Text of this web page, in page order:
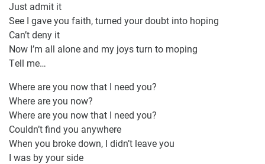
Just admit it
See I gave you faith, turned your doubt into hoping
Can’t deny it
Now I’m all alone and my joys turn to moping
Tell me…
Where are you now that I need you?
Where are you now?
Where are you now that I need you?
Couldn’t find you anywhere
When you broke down, I didn’t leave you
I was by your side